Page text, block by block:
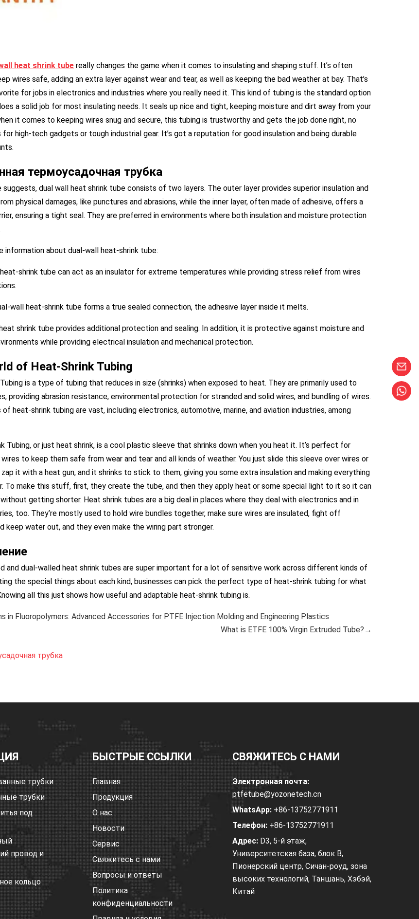
all heat shrink tube really changes the game when it comes to insulating and shaping stuff. It’s often
wires safe, adding an extra layer against wear and tear, as well as keeping the bad weather at bay. That’s
for jobs in electronics and industries where you really need it. This kind of tubing is the standard option
a solid job for most insulating needs. It seals up nice and tight, keeping moisture and dirt away from your
it comes to keeping wires snug and secure, this tubing is trustworthy and gets the job done right, no
for high-tech gadgets or tough industrial gear. It’s got a reputation for good insulation and being durable
термоусадочная трубка
suggests, dual wall heat shrink tube consists of two layers. The outer layer provides superior insulation and
physical damages, like punctures and abrasions, while the inner layer, often made of adhesive, offers a
ensuring a tight seal. They are preferred in environments where both insulation and moisture protection
information about dual-wall heat-shrink tube:
shrink tube can act as an insulator for extreme temperatures while providing stress relief from wires
wall heat-shrink tube forms a true sealed connection, the adhesive layer inside it melts.
shrink tube provides additional protection and sealing. In addition, it is protective against moisture and
while providing electrical insulation and mechanical protection.
of Heat-Shrink Tubing
is a type of tubing that reduces in size (shrinks) when exposed to heat. They are primarily used to
providing abrasion resistance, environmental protection for stranded and solid wires, and bundling of wires.
heat-shrink tubing are vast, including electronics, automotive, marine, and aviation industries, among
Tubing, or just heat shrink, is a cool plastic sleeve that shrinks down when you heat it. It’s perfect for
wires to keep them safe from wear and tear and all kinds of weather. You just slide this sleeve over wires or
it with a heat gun, and it shrinks to stick to them, giving you some extra insulation and making everything
To make this stuff, first, they create the tube, and then they apply heat or some special light to it so it can
getting shorter. Heat shrink tubes are a big deal in places where they deal with electronics and in
too. They’re mostly used to hold wire bundles together, make sure wires are insulated, fight off
keep water out, and they even make the wiring part stronger.
and dual-walled heat shrink tubes are super important for a lot of sensitive work across different kinds of
the special things about each kind, businesses can pick the perfect type of heat-shrink tubing for what
all this just shows how useful and adaptable heat-shrink tubing is.
in Fluoropolymers: Advanced Accessories for PTFE Injection Molding and Engineering Plastics
What is ETFE 100% Virgin Extruded Tube?→
трубка
трубки
трубки
под
провод и
кольцо
БЫСТРЫЕ ССЫЛКИ
Главная
Продукция
О нас
Новости
Сервис
Свяжитесь с нами
Вопросы и ответы
Политика
конфиденциальности
СВЯЖИТЕСЬ С НАМИ
Электронная почта:
ptfetube@yozonetech.cn
WhatsApp:+86-13752771911
Телефон:+86-13752771911
Адрес:D3, 5-й этаж,
Университетская база, блок B,
Пионерский центр, Сичан-роуд, зона
высоких технологий, Таншань, Хэбэй,
Китай